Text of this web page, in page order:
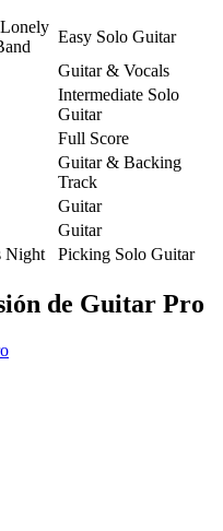
Easy Solo Guitar
Guitar & Vocals
Intermediate Solo
Guitar
Full Score
Guitar & Backing
Track
Guitar
Guitar
Night Picking Solo Guitar
de Guitar Pro